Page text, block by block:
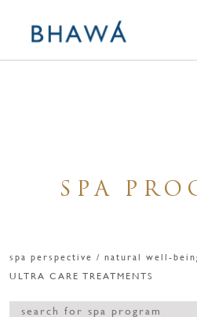
SPA
spa perspective / natural well-
ULTRA CARE TREATMENTS